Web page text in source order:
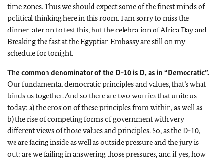
time zones. Thus we should expect some of the finest minds of
political thinking here in this room. I am sorry to miss the
dinner later on to test this, but the celebration of Africa Day and
Breaking the fast at the Egyptian Embassy are still on my
schedule for tonight.
The common denominator of the D-10 is D, as in “Democratic”.
Our fundamental democratic principles and values, that’s what
binds us together. And so there are two worries that unite us
today: a) the erosion of these principles from within, as well as
b) the rise of competing forms of government with very
different views of those values and principles. So, as the D-10,
we are facing inside as well as outside pressure and the jury is
out: are we failing in answering those pressures, and if yes, how